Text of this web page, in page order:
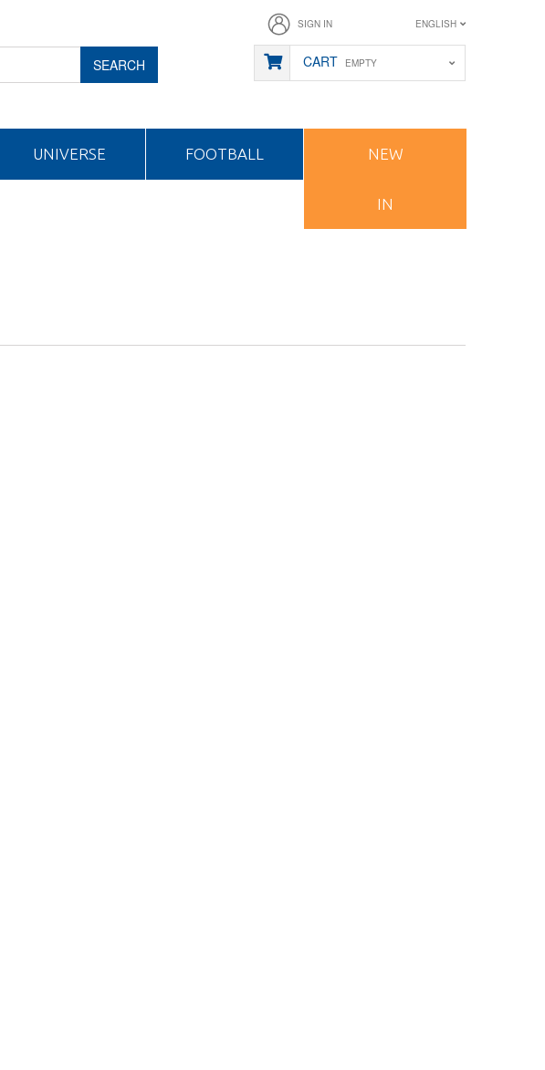
ENGLISH
SIGN IN
CART EMPTY
SEARCH
UNIVERSE FOOTBALL NEW
IN